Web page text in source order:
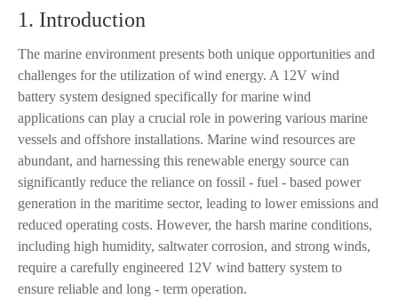
1. Introduction
The marine environment presents both unique opportunities and
challenges for the utilization of wind energy. A 12V wind
battery system designed specifically for marine wind
applications can play a crucial role in powering various marine
vessels and offshore installations. Marine wind resources are
abundant, and harnessing this renewable energy source can
significantly reduce the reliance on fossil - fuel - based power
generation in the maritime sector, leading to lower emissions and
reduced operating costs. However, the harsh marine conditions,
including high humidity, saltwater corrosion, and strong winds,
require a carefully engineered 12V wind battery system to
ensure reliable and long - term operation.